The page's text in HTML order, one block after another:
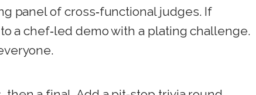
panel of cross‑functional judges. If
a chef‑led demo with a plating challenge.